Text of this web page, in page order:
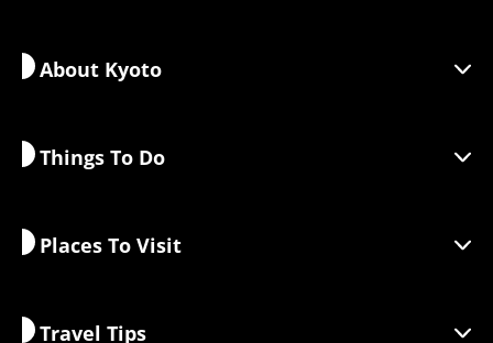
About Kyoto
Discover Kyoto
Seasonal Information
Sustainable Tourism
Things To Do
Travel Inspiration
Activities
Places To Visit
Destinations
Travel Tips